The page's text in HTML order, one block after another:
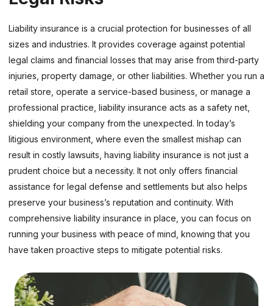
Liability insurance is a crucial protection for businesses of all
sizes and industries. It provides coverage against potential
legal claims and financial losses that may arise from third-party
injuries, property damage, or other liabilities. Whether you run a
retail store, operate a service-based business, or manage a
professional practice, liability insurance acts as a safety net,
shielding your company from the unexpected. In today’s
litigious environment, where even the smallest mishap can
result in costly lawsuits, having liability insurance is not just a
prudent choice but a necessity. It not only offers financial
assistance for legal defense and settlements but also helps
preserve your business’s reputation and continuity. With
comprehensive liability insurance in place, you can focus on
running your business with peace of mind, knowing that you
have taken proactive steps to mitigate potential risks.